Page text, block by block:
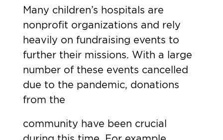
Many children’s hospitals are
nonprofit organizations and rely
heavily on fundraising events to
further their missions. With a large
number of these events cancelled
due to the pandemic, donations
from the
community have been crucial